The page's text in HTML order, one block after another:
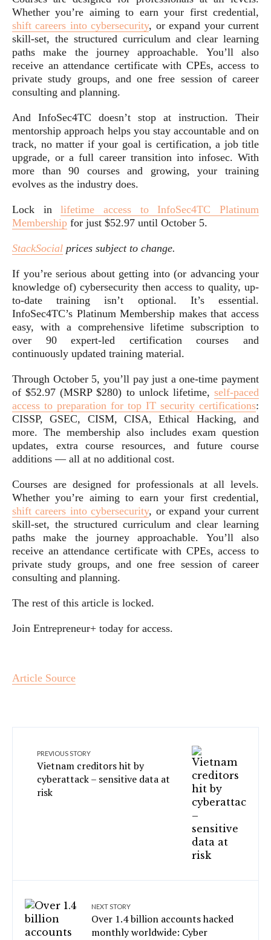
Whether you’re aiming to earn your first credential,
shift careers into cybersecurity, or expand your current
skill-set, the structured curriculum and clear learning
paths make the journey approachable. You’ll also
receive an attendance certificate with CPEs, access to
private study groups, and one free session of career
consulting and planning.
And InfoSec4TC doesn’t stop at instruction. Their
mentorship approach helps you stay accountable and on
track, no matter if your goal is certification, a job title
upgrade, or a full career transition into infosec. With
more than 90 courses and growing, your training
evolves as the industry does.
Lock inlifetime access to InfoSec4TC Platinum
Membership for just $52.97 until October 5.
StackSocial prices subject to change.
If you’re serious about getting into (or advancing your
knowledge of) cybersecurity then access to quality, up-
to-date training isn’t optional. It’s essential.
InfoSec4TC’s Platinum Membership makes that access
easy, with a comprehensive lifetime subscription to
over 90 expert-led certification courses and
continuously updated training material.
Through October 5, you’ll pay just a one-time payment
of $52.97 (MSRP $280) to unlock lifetime, self-paced
access to preparation for top IT security certifications:
CISSP, GSEC, CISM, CISA, Ethical Hacking, and
more. The membership also includes exam question
updates, extra course resources, and future course
additions — all at no additional cost.
Courses are designed for professionals at all levels.
Whether you’re aiming to earn your first credential,
shift careers into cybersecurity, or expand your current
skill-set, the structured curriculum and clear learning
paths make the journey approachable. You’ll also
receive an attendance certificate with CPEs, access to
private study groups, and one free session of career
consulting and planning.
The rest of this article is locked.
Join Entrepreneur+ today for access.
Article Source
PREVIOUS STORY
Vietnam creditors hit by
cyberattack – sensitive data at
risk
NEXT STORY
Over 1.4 billion accounts hacked
monthly worldwide: Cyber